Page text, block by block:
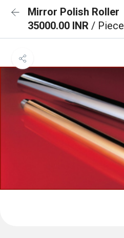
Mirror Polish Roller
35000.00 INR / Piece